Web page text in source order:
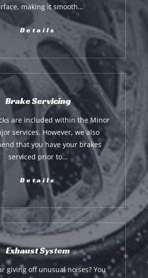
making it smooth…
Details
Brake Servicing
are included within the Minor
services. However, we also
that you have your brakes
serviced prior to…
Details
Exhaust System
giving off unusual noises? You